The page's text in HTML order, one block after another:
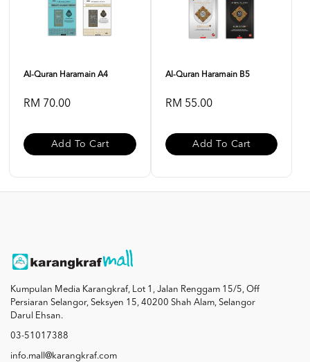
Al-Quran Haramain A4
RM 70.00
Add To Cart
Al-Quran Haramain B5
RM 55.00
Add To Cart
Kumpulan Media Karangkraf, Lot 1, Jalan Renggam 15/5, Off
Persiaran Selangor, Seksyen 15, 40200 Shah Alam, Selangor
Darul Ehsan.
03-51017388
info.mall@karangkraf.com